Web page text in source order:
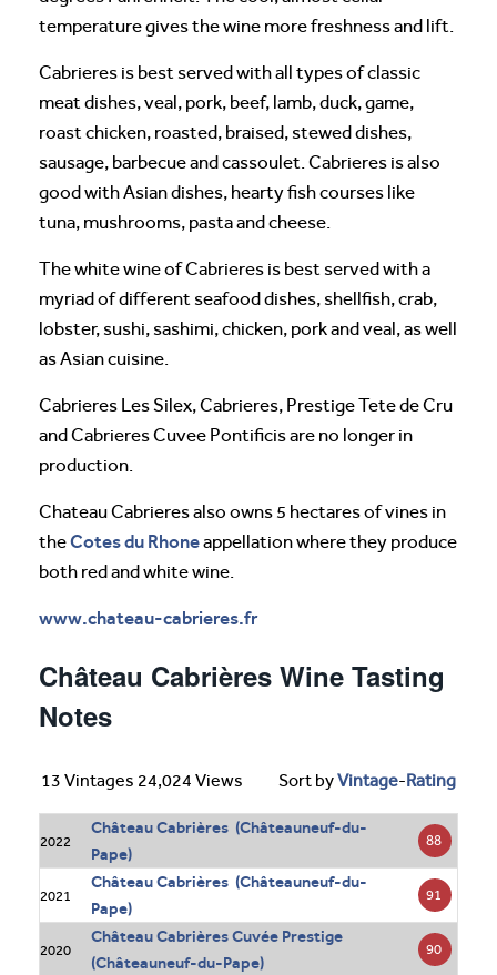
temperature gives the wine more freshness and lift.
Cabrieres is best served with all types of classic
meat dishes, veal, pork, beef, lamb, duck, game,
roast chicken, roasted, braised, stewed dishes,
sausage, barbecue and cassoulet. Cabrieres is also
good with Asian dishes, hearty fish courses like
tuna, mushrooms, pasta and cheese.
The white wine of Cabrieres is best served with a
myriad of different seafood dishes, shellfish, crab,
lobster, sushi, sashimi, chicken, pork and veal, as well
as Asian cuisine.
Cabrieres Les Silex, Cabrieres, Prestige Tete de Cru
and Cabrieres Cuvee Pontificis are no longer in
production.
Chateau Cabrieres also owns 5 hectares of vines in
theCotes du Rhoneappellation where they produce
both red and white wine.
www.chateau-cabrieres.fr
Château Cabrières Wine Tasting
Notes
13 Vintages 24,024 Views Sort byVintage-Rating
2022
Château Cabrières (Châteauneuf-du-
Pape)
88
2021
Château Cabrières (Châteauneuf-du-
Pape)
91
2020
Château Cabrières Cuvée Prestige
(Châteauneuf-du-Pape)
90